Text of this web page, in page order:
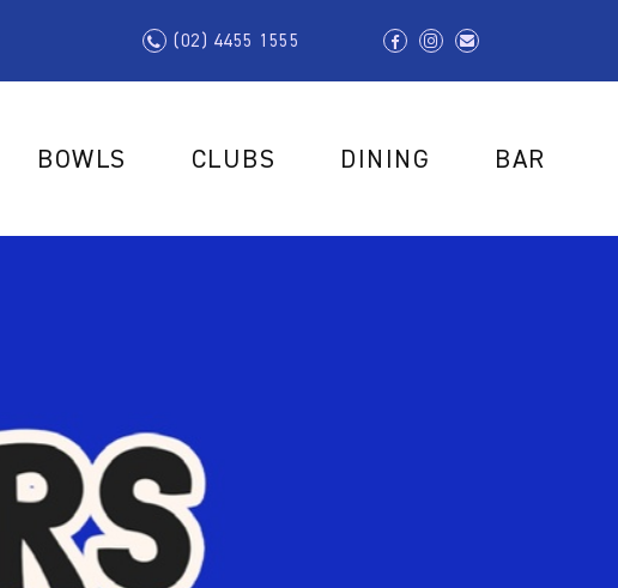
(02) 4455 1555
BOWLS CLUBS DINING BAR